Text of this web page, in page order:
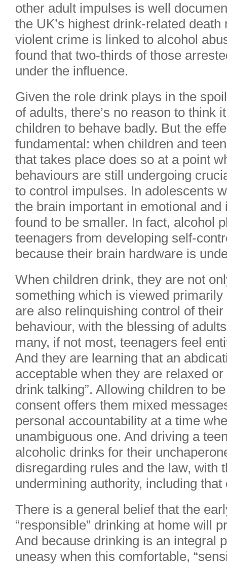
other adult impulses is well
the UK’s highest drink-related
violent crime is linked to alcohol
found that two-thirds of those
under the influence.
Given the role drink plays in the
of adults, there’s no reason to think
children to behave badly. But the
fundamental: when children and
that takes place does so at a point
behaviours are still undergoing
to control impulses. In adolescents
the brain important in emotional
found to be smaller. In fact, alcohol
teenagers from developing self-
because their brain hardware is
When children drink, they are not
something which is viewed primarily
are also relinquishing control of
behaviour, with the blessing of
many, if not most, teenagers feel
And they are learning that an
acceptable when they are relaxed or
drink talking”. Allowing children to
consent offers them mixed
personal accountability at a time
unambiguous one. And driving a
alcoholic drinks for their
disregarding rules and the law, with
undermining authority, including that
There is a general belief that the
“responsible” drinking at home will
And because drinking is an integral
uneasy when this comfortable,